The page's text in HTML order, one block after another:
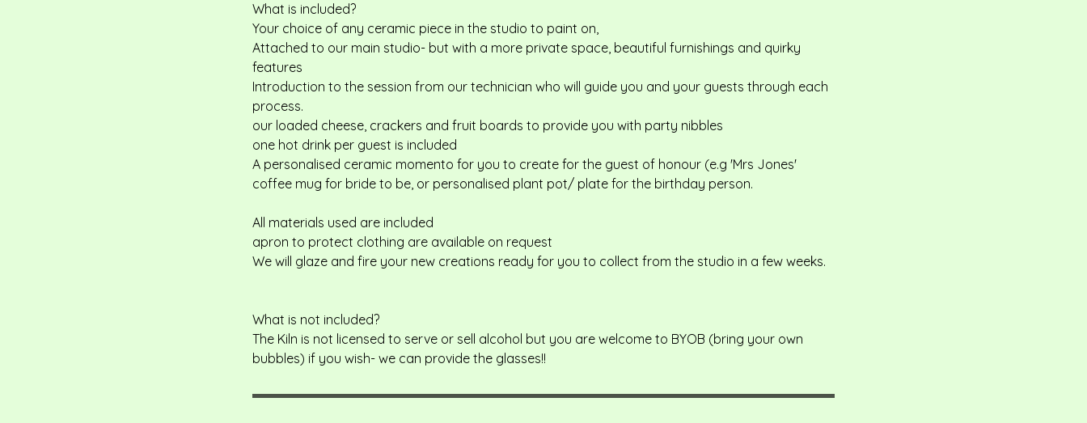
What is included?
Your choice of any ceramic piece in the studio to paint on,
Attached to our main studio- but with a more private space, beautiful furnishings and quirky
features
Introduction to the session from our technician who will guide you and your guests through each
process.
our loaded cheese, crackers and fruit boards to provide you with party nibbles
one hot drink per guest is included
A personalised ceramic momento for you to create for the guest of honour (e.g 'Mrs Jones'
coffee mug for bride to be, or personalised plant pot/ plate for the birthday person.
All materials used are included
apron to protect clothing are available on request
We will glaze and fire your new creations ready for you to collect from the studio in a few weeks.
What is not included?
The Kiln is not licensed to serve or sell alcohol but you are welcome to BYOB (bring your own
bubbles) if you wish- we can provide the glasses!!